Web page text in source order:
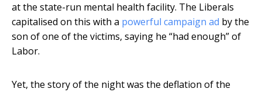
at the state-run mental health facility. The Liberals
capitalised on this with a powerful campaign ad by the
son of one of the victims, saying he “had enough” of
Labor.
Yet, the story of the night was the deflation of the